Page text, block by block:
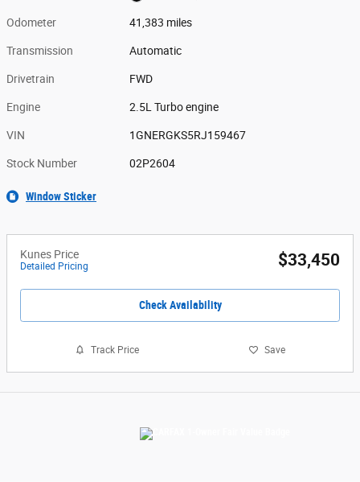
Odometer 41,383 miles
Transmission Automatic
Drivetrain FWD
Engine 2.5L Turbo engine
VIN 1GNERGKS5RJ159467
Stock Number 02P2604
Window Sticker
Kunes Price
Detailed Pricing $33,450
Check Availability
Track Price Save